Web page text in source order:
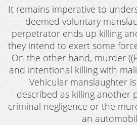
Temporary Restraining
Violation of A Restraining
Emergency Protective
Driving Offenses
Carjacking
Driving With A
It remains imperative to
deemed voluntary
perpetrator ends up killing
they intend to exert some
On the other hand, murder
and intentional killing with
Vehicular manslaughter
described as killing another
criminal negligence or the
an